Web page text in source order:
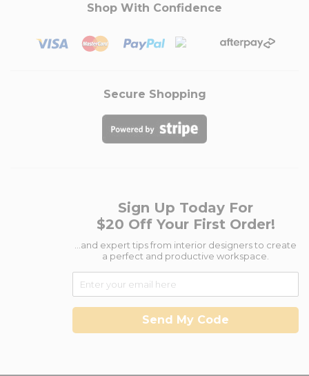
Shop With Confidence
Secure Shopping
Sign Up Today For
$20 Off Your First Order!
...and expert tips from interior designers to create
a perfect and productive workspace.
Send My Code